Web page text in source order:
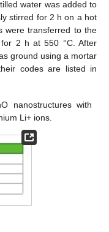
water was added to
stirred for 2 h on a hot
were transferred to the
2 h at 550 °C. After
ground using a mortar
codes are listed in
nanostructures with
Li+ ions.